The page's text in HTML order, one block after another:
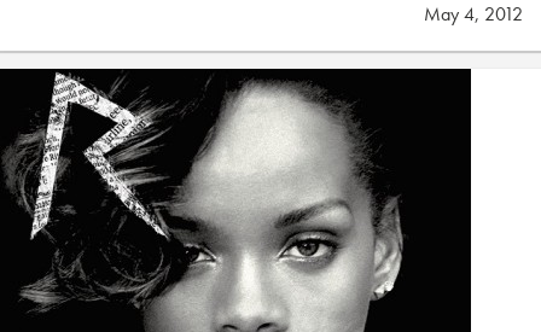
May 4, 2012